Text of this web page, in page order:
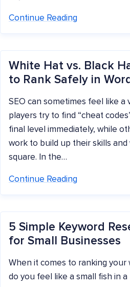
Continue Reading
White Hat vs. Black
to Rank Safely in
SEO can sometimes feel like a
players try to find “cheat
final level immediately, while
work to build up their skills and
square. In the…
Continue Reading
5 Simple Keyword
for Small Businesses
When it comes to ranking your
do you feel like a small fish in a